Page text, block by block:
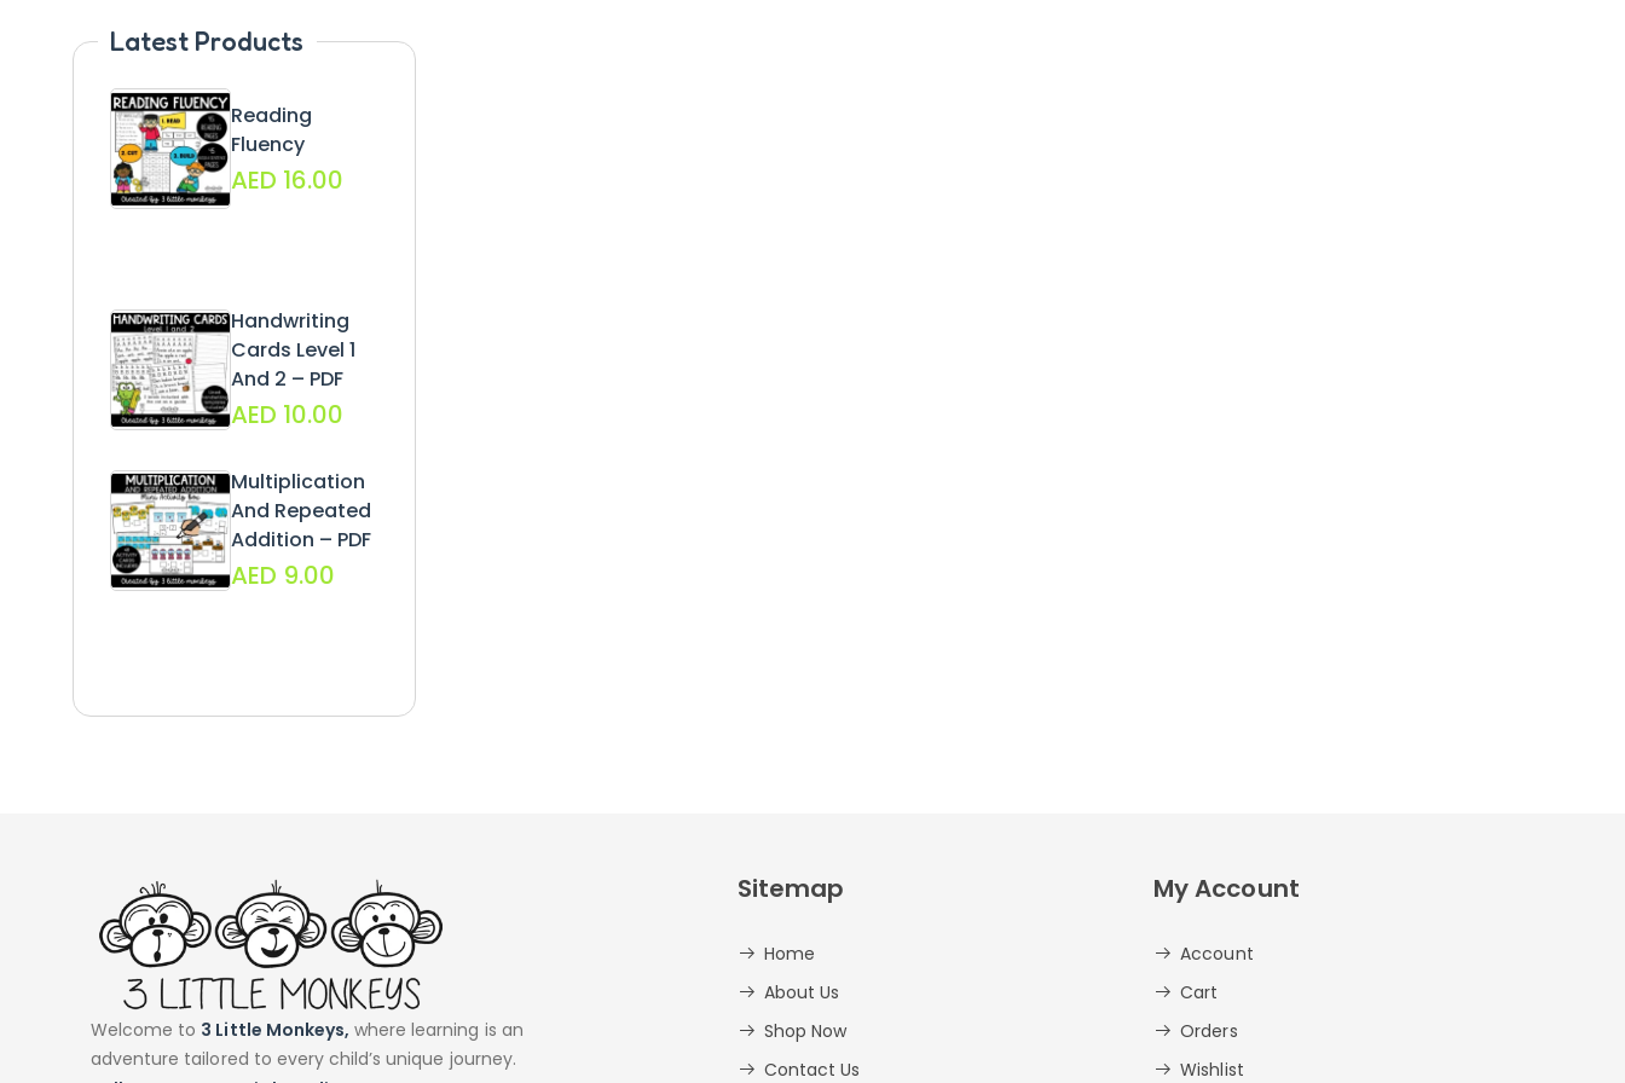
Latest Products
Reading
Fluency
AED 16.00
Handwriting
Cards Level 1
And 2 – PDF
AED 10.00
Multiplication
And Repeated
Addition – PDF
AED 9.00
Welcome to 3 Little Monkeys, where learning is an
adventure tailored to every child’s unique journey.
Sitemap
Home
About Us
Shop Now
Contact Us
My Account
Account
Cart
Orders
Wishlist